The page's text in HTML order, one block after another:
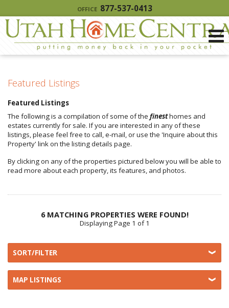
OFFICE 877-537-0413
Featured Listings
Featured Listings
The following is a compilation of some of the finesthomes and
estates currently for sale. If you are interested in any of these
listings, please feel free to call, e-mail, or use the 'Inquire about this
Property' link on the listing details page.
By clicking on any of the properties pictured below you will be able to
read more about each property, its features, and photos.
6 MATCHING PROPERTIES WERE FOUND!
Displaying Page 1 of 1
SORT/FILTER
MAP LISTINGS